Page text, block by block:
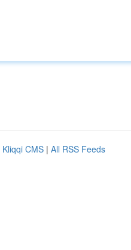
Kliqqi CMS | All RSS Feeds